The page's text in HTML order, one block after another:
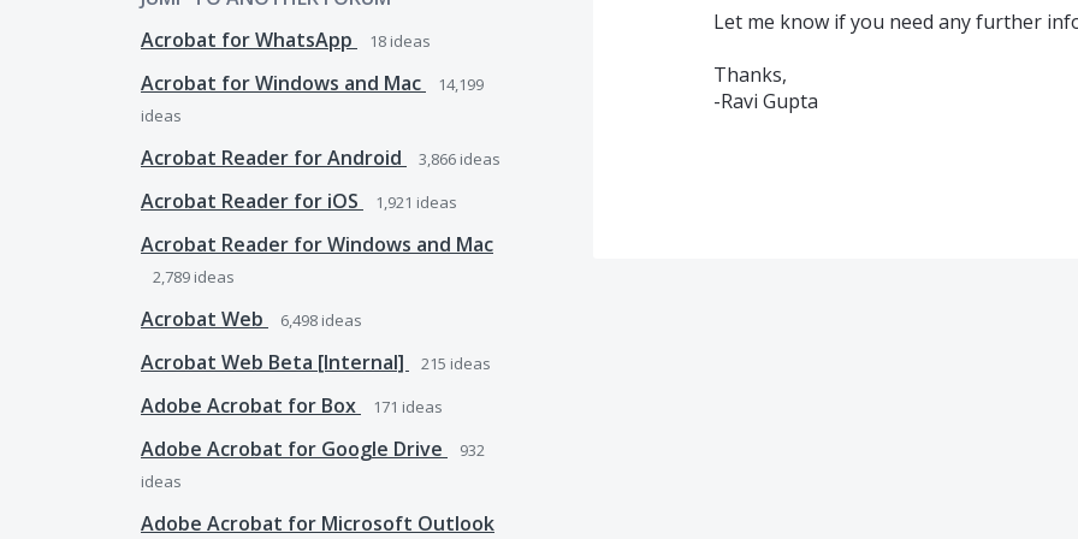
Acrobat for WhatsApp
18 ideas
Acrobat for Windows and Mac
14,199
ideas
Acrobat Reader for Android 3,866 ideas
Acrobat Reader for iOS 1,921 ideas
Acrobat Reader for Windows and Mac
2,789 ideas
Acrobat Web 6,498 ideas
Acrobat Web Beta [Internal] 215 ideas
Adobe Acrobat for Box 171 ideas
Adobe Acrobat for Google Drive
932
ideas
Adobe Acrobat for Microsoft Outlook
Let me know if you need any further
Thanks,
-Ravi Gupta